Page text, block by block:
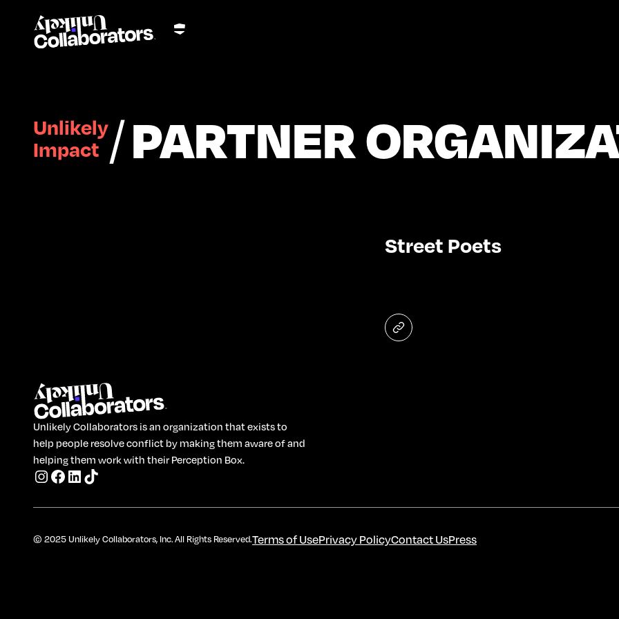
Unlikely
Impact /PARTNER
Street Poets
Unlikely Collaborators is an organization that exists to
help people resolve conflict by making them aware of and
helping them work with their Perception Box.
© 2025 Unlikely Collaborators, Inc. All Rights Reserved.Terms of UsePrivacy PolicyContact UsPress